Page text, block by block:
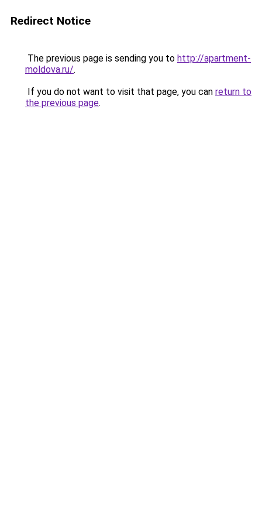
Redirect Notice
The previous page is sending you to http://apartment-
moldova.ru/.
If you do not want to visit that page, you can return to
the previous page.